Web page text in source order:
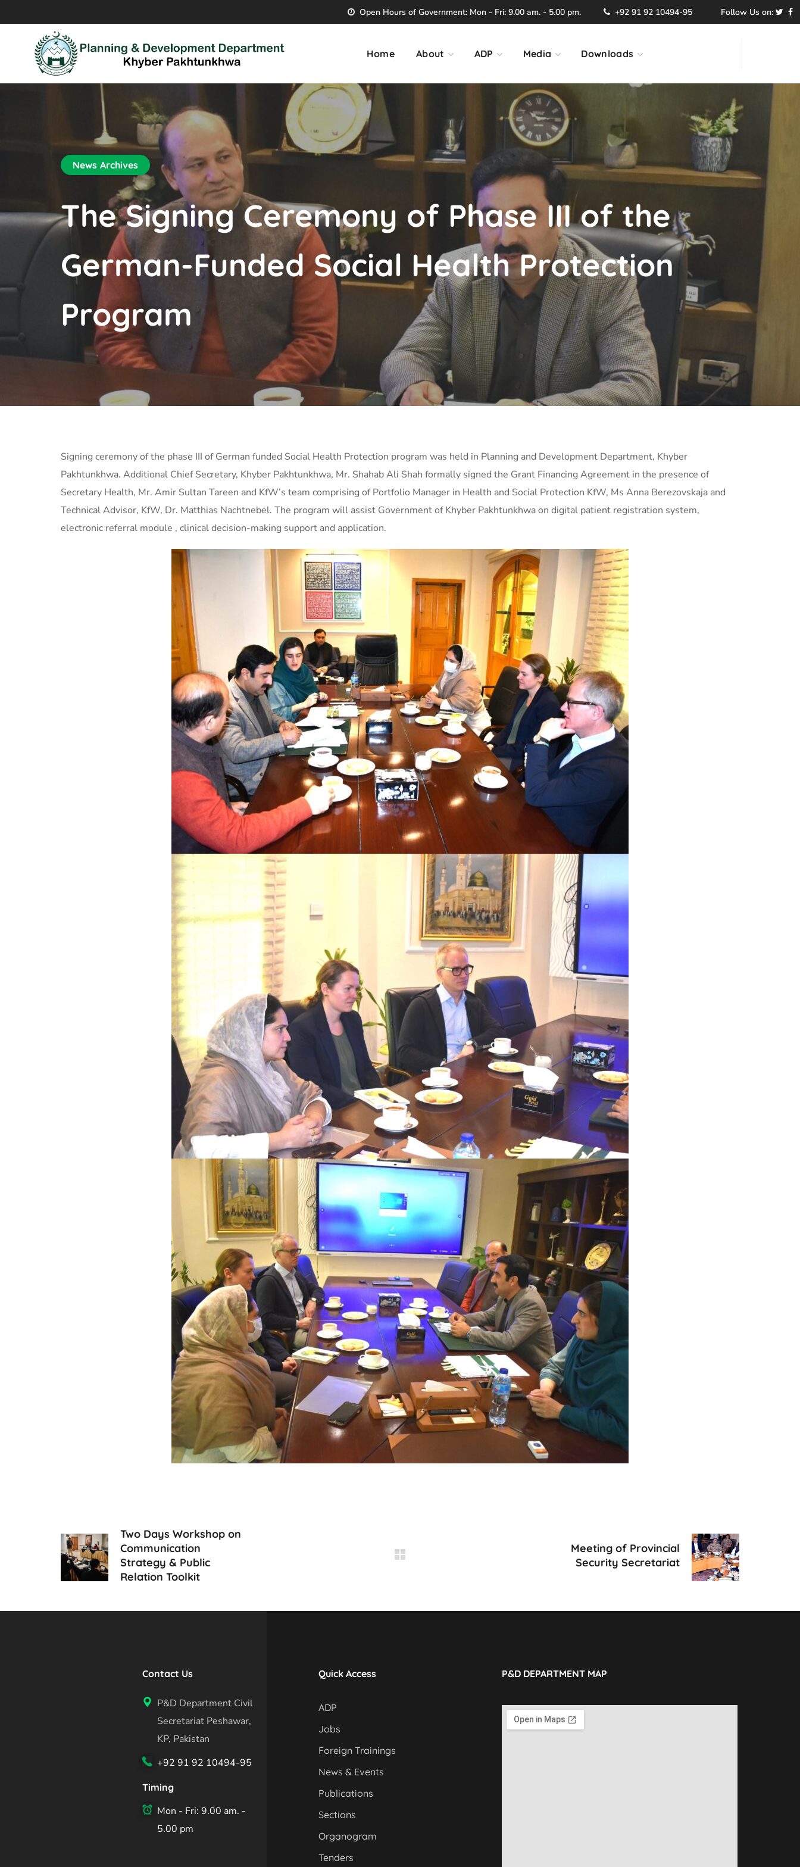
Open Hours of Government: Mon - Fri: 9.00 am. - 5.00 pm. +92 91 92 10494-95 Follow Us on:
Home About ADP Media Downloads
News Archives
The Signing Ceremony of Phase III of the
German-Funded Social Health Protection
Program
Signing ceremony of the phase III of German funded Social Health Protection program was held in Planning and Development Department, Khyber
Pakhtunkhwa. Additional Chief Secretary, Khyber Pakhtunkhwa, Mr. Shahab Ali Shah formally signed the Grant Financing Agreement in the presence of
Secretary Health, Mr. Amir Sultan Tareen and KfW’s team comprising of Portfolio Manager in Health and Social Protection KfW, Ms Anna Berezovskaja and
Technical Advisor, KfW, Dr. Matthias Nachtnebel. The program will assist Government of Khyber Pakhtunkhwa on digital patient registration system,
electronic referral module , clinical decision-making support and application.
Two Days Workshop on
Communication
Strategy & Public
Relation Toolkit
Meeting of Provincial
Security Secretariat
Contact Us
P&D Department Civil
Secretariat Peshawar,
KP, Pakistan
+92 91 92 10494-95
Timing
Mon - Fri: 9.00 am. -
5.00 pm
Quick Access
ADP
Jobs
Foreign Trainings
News & Events
Publications
Sections
Organogram
Tenders
P&D DEPARTMENT MAP